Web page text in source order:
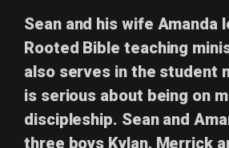
Sean and his wife Amanda
Rooted Bible teaching
also serves in the student
is serious about being on
discipleship. Sean and
three boys Kylan, Merrick